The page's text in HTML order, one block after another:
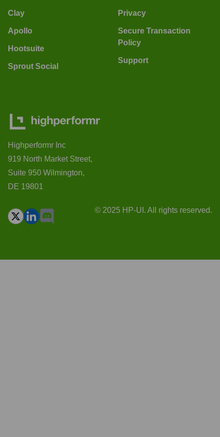
Clay
Apollo
Hootsuite
Sprout Social
Privacy
Secure Transaction
Policy
Support
Highperformr Inc
919 North Market Street,
Suite 950 Wilmington,
DE 19801
© 2025 HP-UI. All rights reserved.